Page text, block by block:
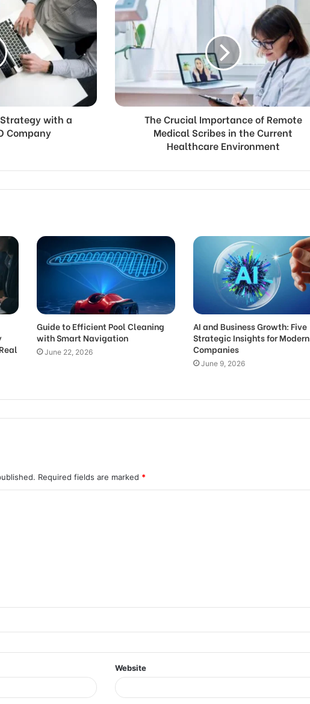
Strategy with a
Company
The Crucial Importance of Remote
Medical Scribes in the Current
Healthcare Environment
Guide to Efficient Pool Cleaning
with Smart Navigation
June 22, 2026
AI and Business Growth: Five
Strategic Insights for Modern
Companies
June 9, 2026
Required fields are marked *
Website